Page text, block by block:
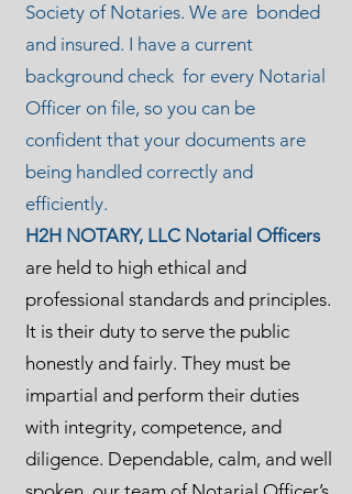
Society of Notaries. We are bonded
and insured. I have a current
background check for every Notarial
Officer on file, so you can be
confident that your documents are
being handled correctly and
efficiently.
H2H NOTARY, LLC Notarial Officers
are held to high ethical and
professional standards and principles.
It is their duty to serve the public
honestly and fairly. They must be
impartial and perform their duties
with integrity, competence, and
diligence. Dependable, calm, and well